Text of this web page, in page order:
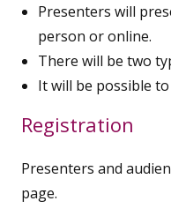
Presenters will
person or online.
There will be two
It will be possible
Registration
Presenters and
page.